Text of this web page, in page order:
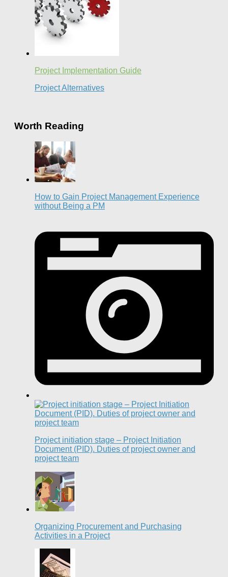
Project Implementation Guide
Project Alternatives
Worth Reading
How to Gain Project Management Experience
without Being a PM
Project initiation stage – Project Initiation
Document (PID). Duties of project owner and
project team
Organizing Procurement and Purchasing
Activities in a Project